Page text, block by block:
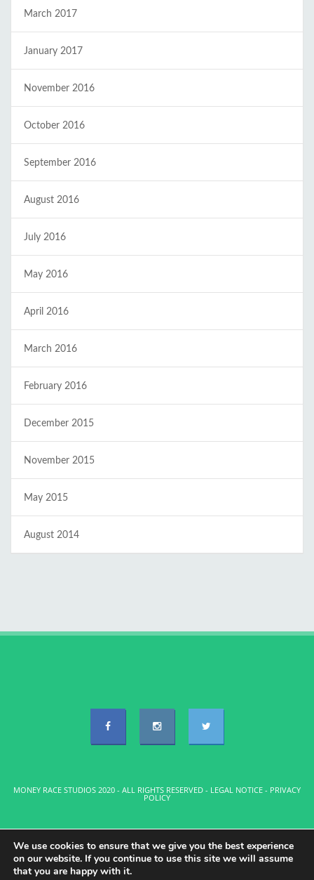
March 2017
January 2017
November 2016
October 2016
September 2016
August 2016
July 2016
May 2016
April 2016
March 2016
February 2016
December 2015
November 2015
May 2015
August 2014
MONEY RACE STUDIOS 2020 - ALL RIGHTS RESERVED - LEGAL NOTICE - PRIVACY
POLICY
We use cookies to ensure that we give you the best experience
on our website. If you continue to use this site we will assume
that you are happy with it.